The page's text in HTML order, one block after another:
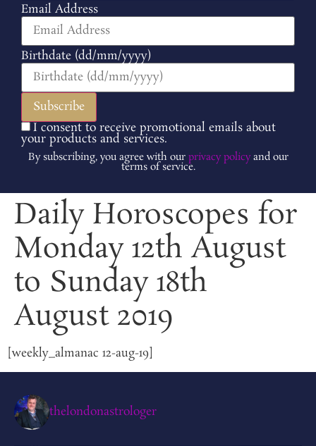
Email Address
Birthdate (dd/mm/yyyy)
I consent to receive promotional emails about
your products and services.
By subscribing, you agree with our privacy policyand our
terms of service.
Daily Horoscopes for
Monday 12th August
to Sunday 18th
August 2019
[weekly_almanac 12-aug-19]
thelondonastrologer